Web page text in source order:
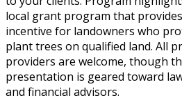
local grant program that
incentive for landowners who
plant trees on qualified land. All
providers are welcome, though
presentation is geared toward
and financial advisors.